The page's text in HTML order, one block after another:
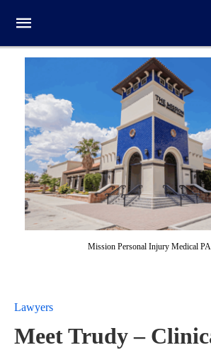
Mission Personal Injury Medical PA
Lawyers
Meet Trudy –